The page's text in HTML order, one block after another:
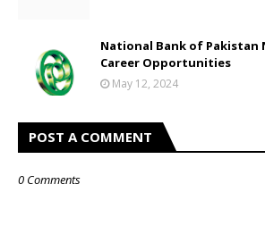
National Bank of Pakistan
Career Opportunities
May 12, 2024
POST A COMMENT
0 Comments